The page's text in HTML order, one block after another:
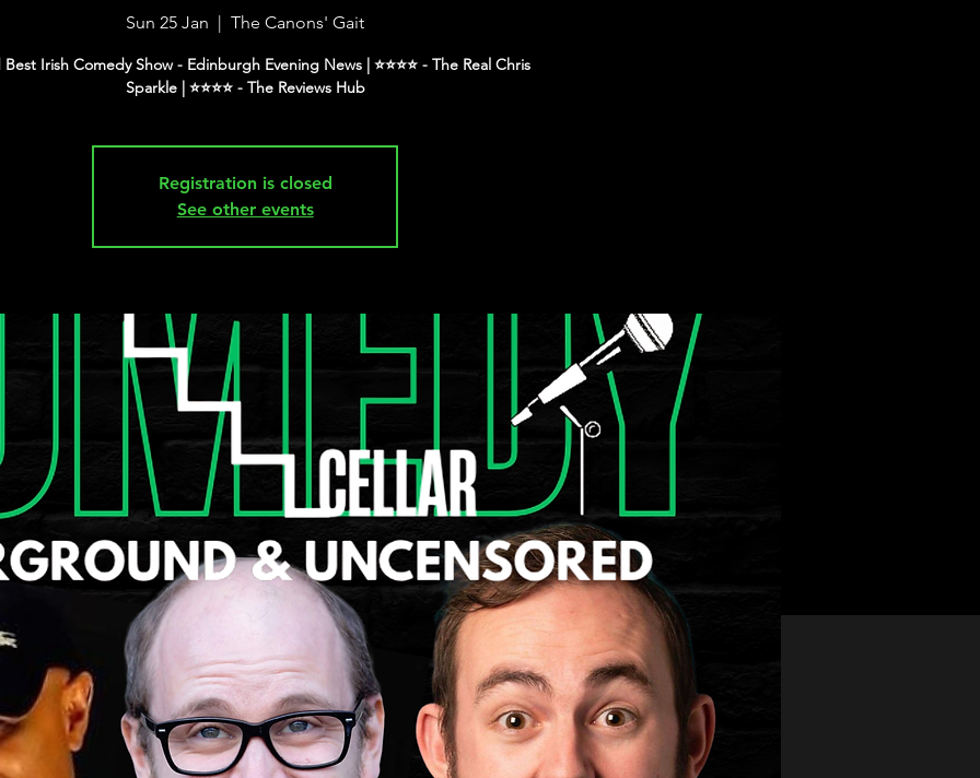
Sun 25 Jan
  |
The Canons' Gait
Irish Comedy Show - Edinburgh Evening News | ⭐️⭐️⭐️⭐️ - The Real Chris
Sparkle | ⭐️⭐️⭐️⭐️ - The Reviews Hub
Registration is closed
See other events